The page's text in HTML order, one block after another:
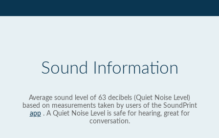
Sound Information
Average sound level of 63 decibels (Quiet Noise Level)
based on measurements taken by users of the SoundPrint
app. A Quiet Noise Level is safe for hearing, great for
conversation.